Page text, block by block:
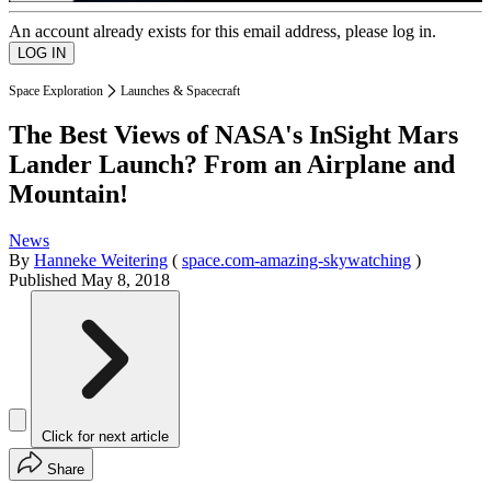
An account already exists for this email address, please log in.
Space Exploration Launches & Spacecraft
The Best Views of NASA's InSight Mars
Lander Launch? From an Airplane and
Mountain!
News
By Hanneke Weitering ( space.com-amazing-skywatching )
Published May 8, 2018
Click for next article
Share